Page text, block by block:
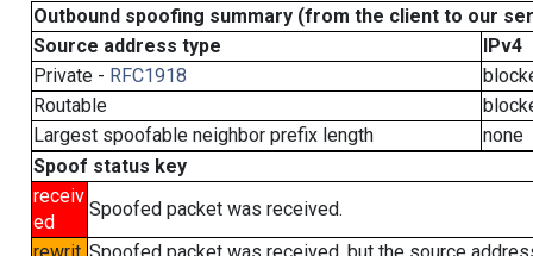
Outbound spoofing summary (from the client to our
Source address type
IPv4
Private - RFC1918
Routable
Largest spoofable neighbor prefix length
none
Spoof status key
receiv
ed
Spoofed packet was received.